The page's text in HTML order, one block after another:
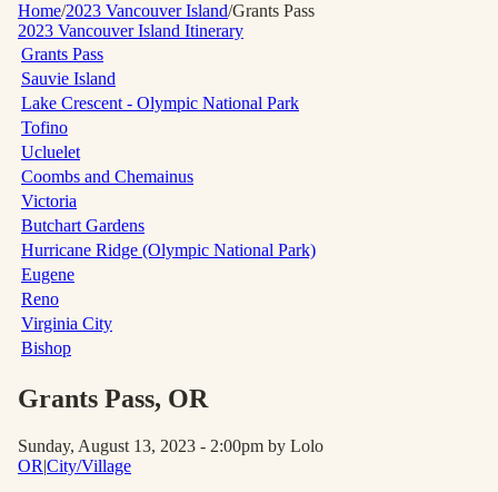
Home/2023 Vancouver Island/Grants Pass
2023 Vancouver Island Itinerary
Grants Pass
Sauvie Island
Lake Crescent - Olympic National Park
Tofino
Ucluelet
Coombs and Chemainus
Victoria
Butchart Gardens
Hurricane Ridge (Olympic National Park)
Eugene
Reno
Virginia City
Bishop
Grants Pass, OR
Sunday, August 13, 2023 - 2:00pm by Lolo
OR|City/Village